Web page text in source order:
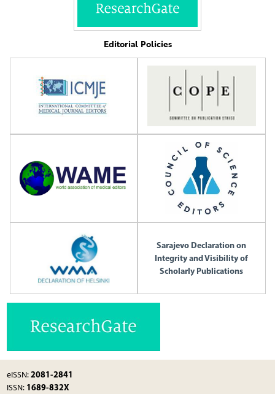
Editorial Policies
Sarajevo Declaration on
Integrity and Visibility of
Scholarly Publications
eISSN:2081-2841
ISSN: 1689-832X